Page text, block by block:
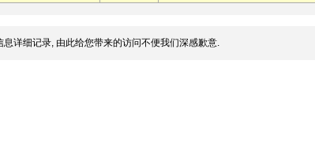
详细记录, 由此给您带来的访问不便我们深感歉意.